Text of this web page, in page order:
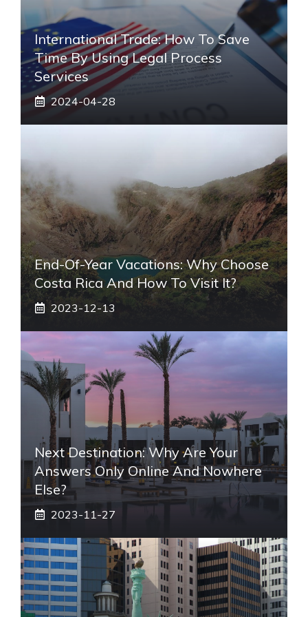
International Trade: How To Save
Time By Using Legal Process
Services
2024-04-28
End-Of-Year Vacations: Why Choose
Costa Rica And How To Visit It?
2023-12-13
Next Destination: Why Are Your
Answers Only Online And Nowhere
Else?
2023-11-27